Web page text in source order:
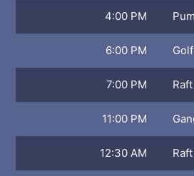
4:00 PM
6:00 PM
7:00 PM Raft
11:00 PM
12:30 AM Raft